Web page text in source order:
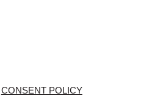
CONSENT POLICY